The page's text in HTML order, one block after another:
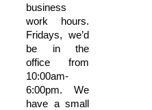
business
work hours.
Fridays, we’d
be in the
office from
10:00am-
6:00pm. We
have a small